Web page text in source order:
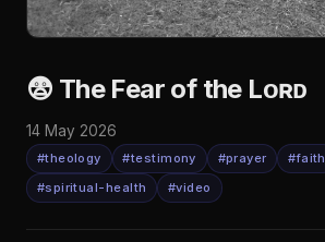
😨 The Fear of the Lᴏʀᴅ
14 May 2026
#theology #testimony #prayer
#faith
#spiritual-health
#video